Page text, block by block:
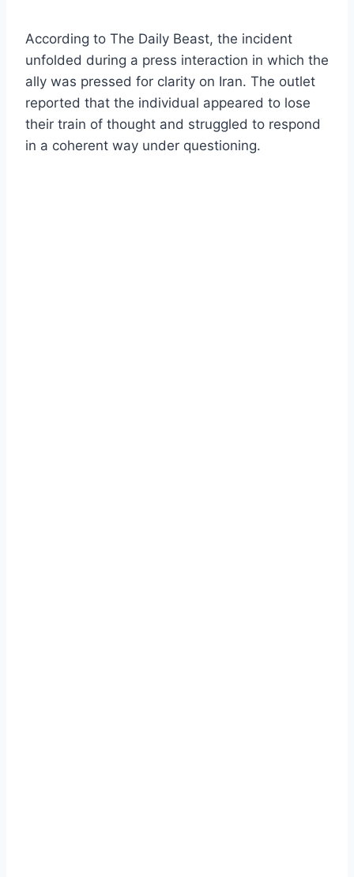
According to The Daily Beast, the incident
unfolded during a press interaction in which the
ally was pressed for clarity on Iran. The outlet
reported that the individual appeared to lose
their train of thought and struggled to respond
in a coherent way under questioning.